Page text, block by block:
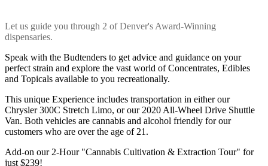
Let us guide you through 2 of Denver's Award-Winning
dispensaries.
Speak with the Budtenders to get advice and guidance on your
perfect strain and explore the vast world of Concentrates, Edibles
and Topicals available to you recreationally.
This unique Experience includes transportation in either our
Chrysler 300C Stretch Limo, or our 2020 All-Wheel Drive Shuttle
Van. Both vehicles are cannabis and alcohol friendly for our
customers who are over the age of 21.
Add-on our 2-Hour "Cannabis Cultivation & Extraction Tour" for
just $239!